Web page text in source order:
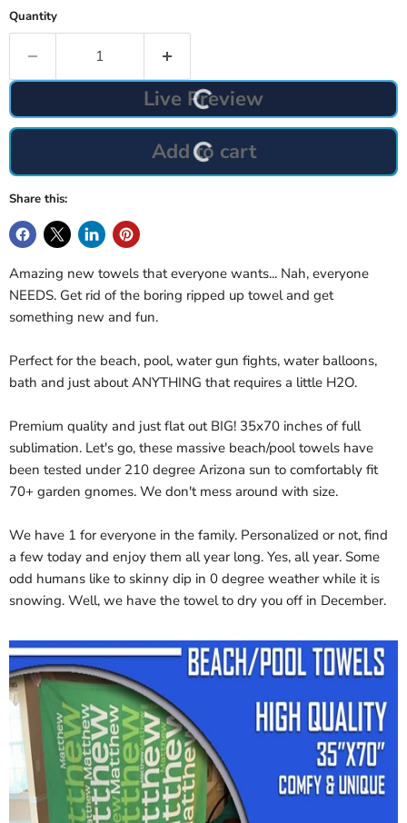
Quantity
Live Preview
Add to cart
Share this:
Amazing new towels that everyone wants... Nah, everyone
NEEDS. Get rid of the boring ripped up towel and get
something new and fun.
Perfect for the beach, pool, water gun fights, water balloons,
bath and just about ANYTHING that requires a little H2O.
Premium quality and just flat out BIG! 35x70 inches of full
sublimation. Let's go, these massive beach/pool towels have
been tested under 210 degree Arizona sun to comfortably fit
70+ garden gnomes. We don't mess around with size.
We have 1 for everyone in the family. Personalized or not, find
a few today and enjoy them all year long. Yes, all year. Some
odd humans like to skinny dip in 0 degree weather while it is
snowing. Well, we have the towel to dry you off in December.